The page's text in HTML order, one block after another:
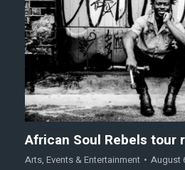
African Soul Rebels tour
Arts, Events & Entertainment August